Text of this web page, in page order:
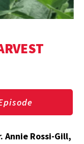
Annie Rossi-Gill,